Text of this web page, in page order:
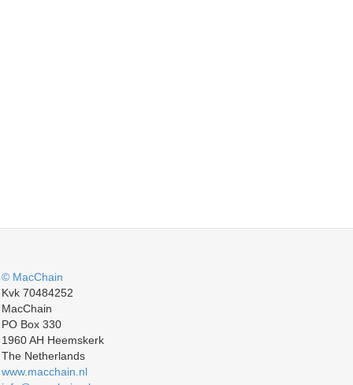
© MacChain
Kvk 70484252
MacChain
PO Box 330
1960 AH Heemskerk
The Netherlands
www.macchain.nl